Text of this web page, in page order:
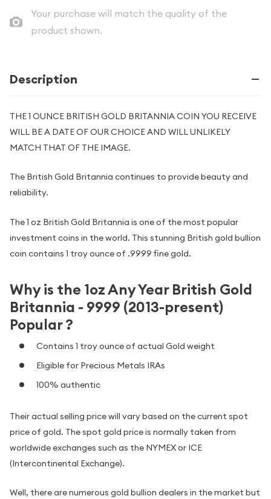
Your purchase will match the quality of the
product shown.
Description
THE 1 OUNCE BRITISH GOLD BRITANNIA COIN YOU RECEIVE
WILL BE A DATE OF OUR CHOICE AND WILL UNLIKELY
MATCH THAT OF THE IMAGE.
The British Gold Britannia continues to provide beauty and
reliability.
The 1 oz British Gold Britannia is one of the most popular
investment coins in the world. This stunning British gold bullion
coin contains 1 troy ounce of .9999 fine gold.
Why is the 1oz Any Year British Gold
Britannia - 9999 (2013-present)
Popular ?
Contains 1 troy ounce of actual Gold weight
Eligible for Precious Metals IRAs
100% authentic
Their actual selling price will vary based on the current spot
price of gold. The spot gold price is normally taken from
worldwide exchanges such as the NYMEX or ICE
(Intercontinental Exchange).
Well, there are numerous gold bullion dealers in the market but